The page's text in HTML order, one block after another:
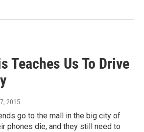
Teaches Us To Drive
2015
go to the mall in the big city of
phones die, and they still need to